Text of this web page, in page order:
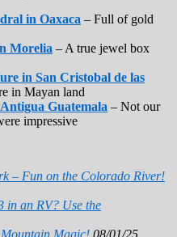
in Oaxaca – Full of gold
Morelia – A true jewel box
in San Cristobal de las
in Mayan land
Guatemala – Not our
impressive
– Fun on the Colorado River!
in an RV? Use the